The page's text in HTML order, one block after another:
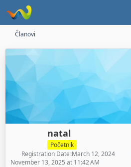
Članovi
natal
Početnik
Registration Date March 12, 2024
November 13, 2025 at 11:42 AM